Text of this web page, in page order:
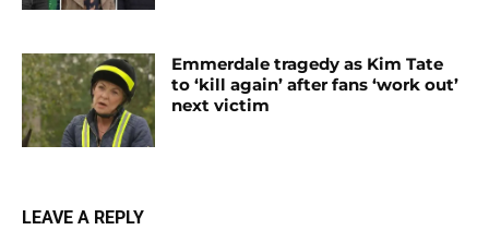
Emmerdale tragedy as Kim Tate
to ‘kill again’ after fans ‘work out’
next victim
LEAVE A REPLY